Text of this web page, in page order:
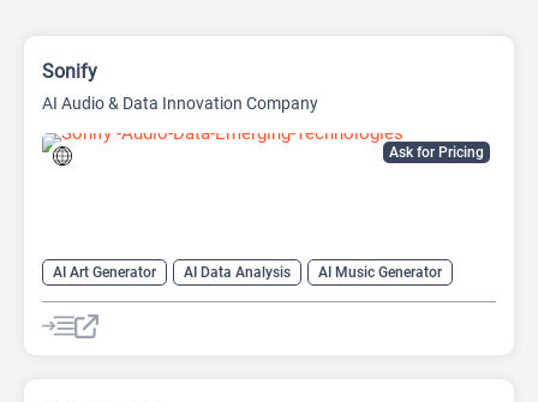
Ask for Pricing
Sonify
AI Audio & Data Innovation Company
AI Art Generator AI Data Analysis
AI Music Generator
AI Podcast
Data Analytics